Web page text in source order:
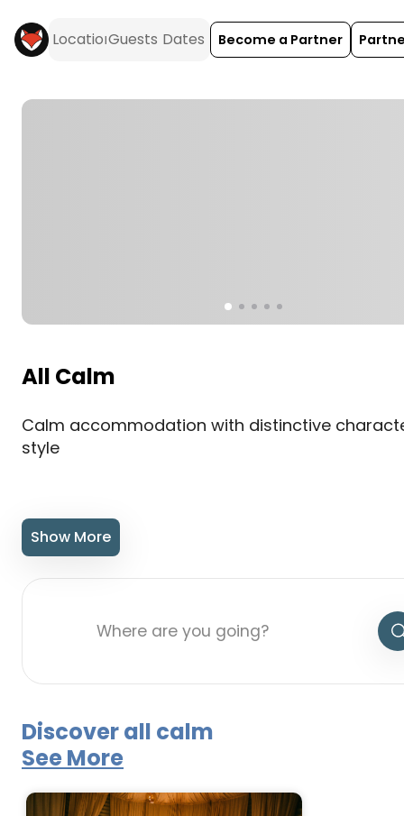
Become a Partner
All Calm
Calm accommodation with distinctive
style
Show More
Discover all calm
See More